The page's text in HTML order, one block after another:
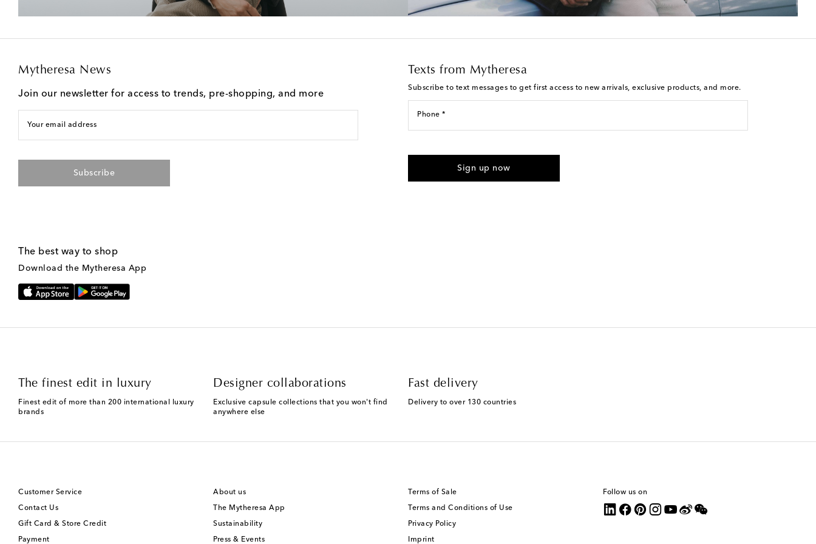
Mytheresa News
Join our newsletter for access to trends, pre-shopping, and more
Your email address
Subscribe
Texts from Mytheresa
Subscribe to text messages to get first access to new arrivals, exclusive products, and more.
Phone *
provided. Reply HELP for support and STOP to cancel. Msg & data rates may apply. Msg
Sign up now
The best way to shop
Download the Mytheresa App
The finest edit in luxury
Finest edit of more than 200 international luxury
brands
Designer collaborations
Exclusive capsule collections that you won't find
anywhere else
Fast delivery
Delivery to over 130 countries
Customer Service
Contact Us
Gift Card & Store Credit
Payment
About us
The Mytheresa App
Sustainability
Press & Events
Terms of Sale
Terms and Conditions of Use
Privacy Policy
Imprint
Follow us on